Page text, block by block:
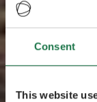
Consent
This website